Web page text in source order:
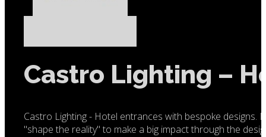
Castro Lighting –
Castro Lighting - Hotel entrances with bespoke designs.
"shape the reality" to make a big impact through the